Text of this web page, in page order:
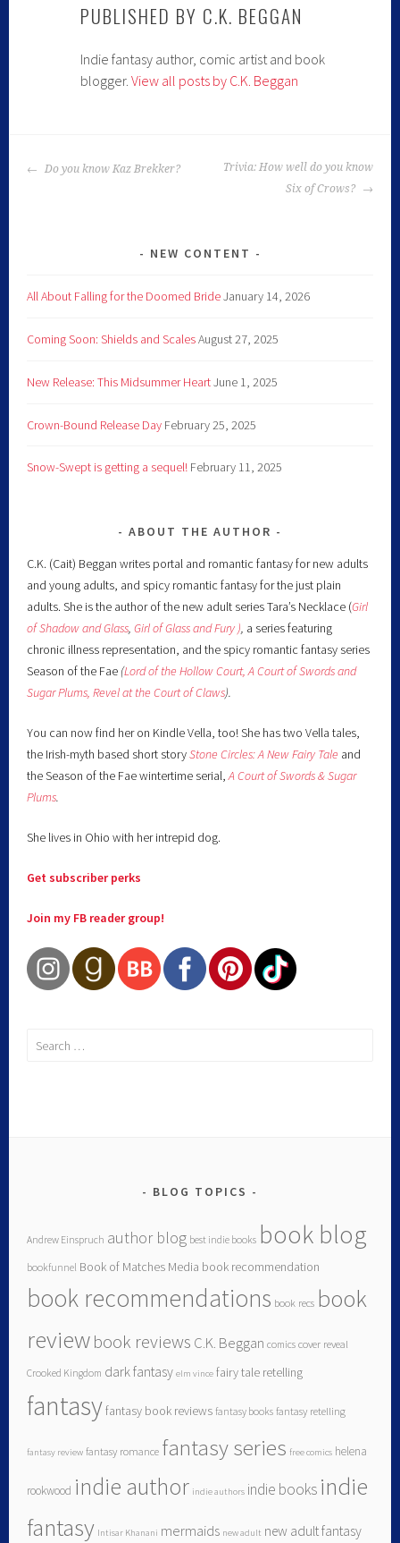
PUBLISHED BY C.K. BEGGAN
Indie fantasy author, comic artist and book
blogger.View all posts by C.K. Beggan
Do you know Kaz Brekker?
Trivia: How well do you know
Six of Crows?
NEW CONTENT
All About Falling for the Doomed BrideJanuary 14, 2026
Coming Soon: Shields and ScalesAugust 27, 2025
New Release: This Midsummer HeartJune 1, 2025
Crown-Bound Release Day February 25, 2025
Snow-Swept is getting a sequel! February 11, 2025
ABOUT THE AUTHOR
C.K. (Cait) Beggan writes portal and romantic fantasy for new adults
and young adults, and spicy romantic fantasy for the just plain
adults. She is the author of the new adult series Tara’s Necklace (Girl
of Shadow and Glass,Girl of Glass and Fury ), a series featuring
chronic illness representation, and the spicy romantic fantasy series
Season of the Fae (Lord of the Hollow Court, A Court of Swords and
Sugar Plums,Revel at the Court of Claws).
You can now find her on Kindle Vella, too! She has two Vella tales,
the Irish-myth based short storyStone Circles: A New Fairy Tale and
the Season of the Fae wintertime serial,A Court of Swords & Sugar
Plums.
She lives in Ohio with her intrepid dog.
Get subscriber perks
Join my FB reader group!
BLOG TOPICS
Andrew Einspruch author blog best indie books book blog
bookfunnel Book of Matches Media book recommendation
book recommendations book recs book
reviewbook reviews C.K. Beggan comics cover reveal
Crooked Kingdom dark fantasy elm vince fairy tale retelling
fantasyfantasy book reviews fantasy books fantasy retelling
fantasy review fantasy romance fantasy series free comics helena
rookwood indie author indie authors indie books indie
fantasy Intisar Khanani mermaids new adult new adult fantasy